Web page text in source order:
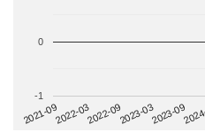
2021-092022-032022-092023-032023-09
-1
0